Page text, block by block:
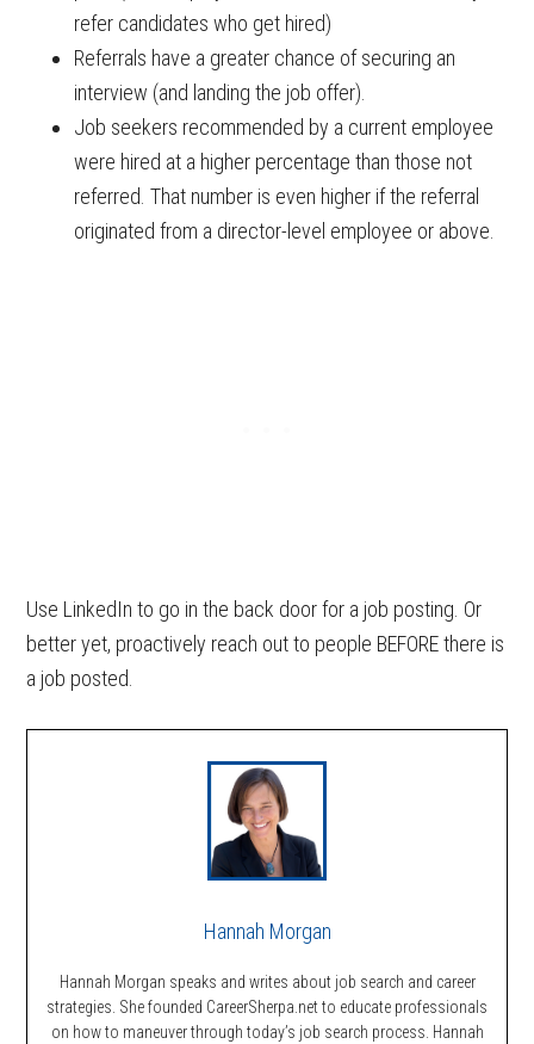
refer candidates who get hired)
Referrals have a greater chance of securing an
interview (and landing the job offer).
Job seekers recommended by a current employee
were hired at a higher percentage than those not
referred. That number is even higher if the referral
originated from a director-level employee or above.
Use LinkedIn to go in the back door for a job posting. Or
better yet, proactively reach out to people BEFORE there is
a job posted.
Hannah Morgan
Hannah Morgan speaks and writes about job search and career
strategies. She founded CareerSherpa.net to educate professionals
on how to maneuver through today’s job search process. Hannah